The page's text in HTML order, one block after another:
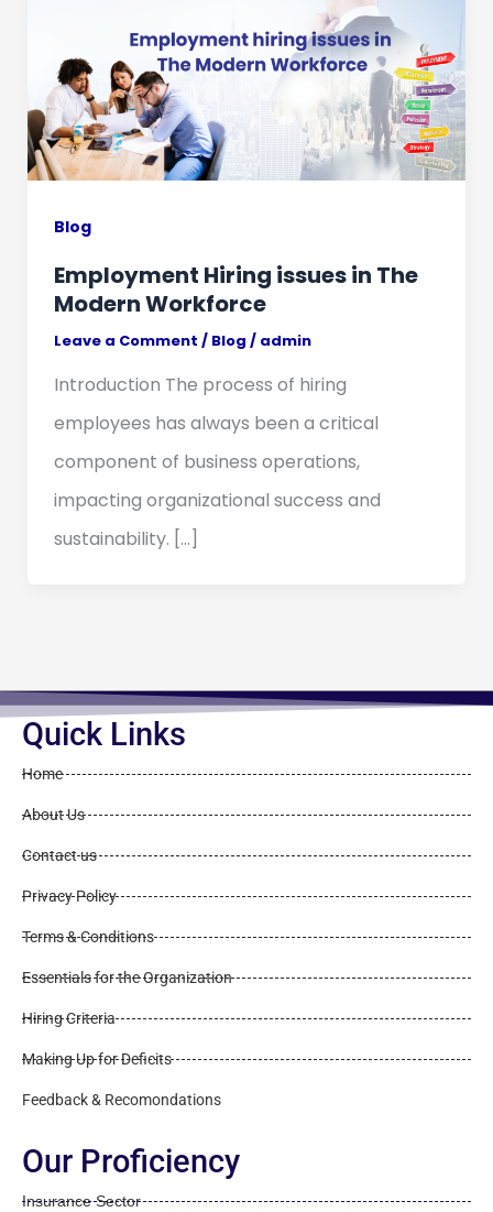
Blog
Employment Hiring issues in The
Modern Workforce
Leave a Comment / Blog / admin
Introduction The process of hiring
employees has always been a critical
component of business operations,
impacting organizational success and
sustainability. […]
Quick Links
Home
About Us
Contact us
Privacy Policy
Terms & Conditions
Essentials for the Organization
Hiring Criteria
Making Up for Deficits
Feedback & Recomondations
Our Proficiency
Insurance Sector